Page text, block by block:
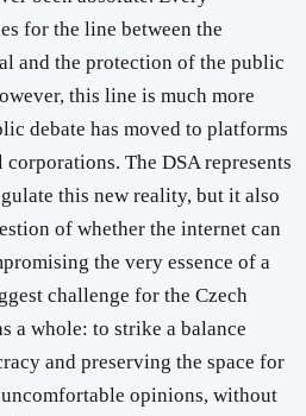
for the line between the
and the protection of the public
this line is much more
debate has moved to platforms
The DSA represents
this new reality, but it also
of whether the internet can
the very essence of a
challenge for the Czech
a whole: to strike a balance
and preserving the space for
opinions, without